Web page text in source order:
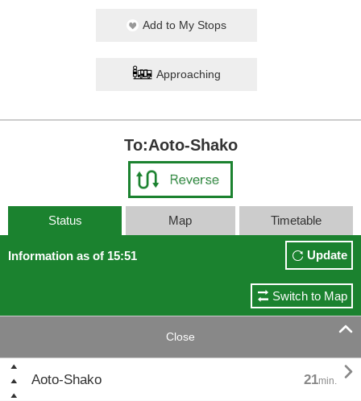
Add to My Stops
Approaching
To:Aoto-Shako
Status Map Timetable
Information as of 15:51 Update
Switch to Map
Close 
Aoto-Shako 21min. 